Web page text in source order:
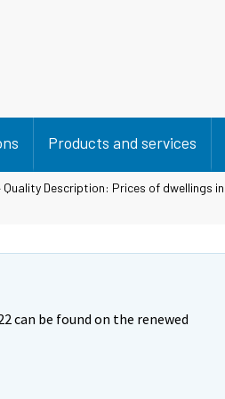
Products and services
Quality Description: Prices of dwellings
can be found on the renewed